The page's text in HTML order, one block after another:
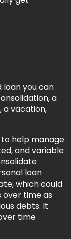
loan you can
a
a vacation,
help manage
and variable
loan
which could
over time as
debts. It
time